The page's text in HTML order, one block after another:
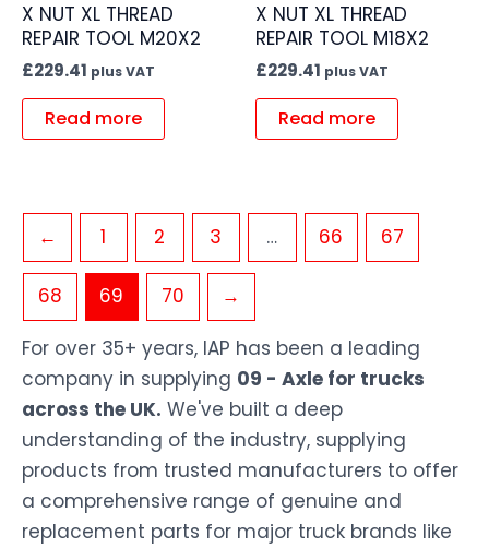
X NUT XL THREAD
REPAIR TOOL M20X2
£229.41 plus VAT
Read more
X NUT XL THREAD
REPAIR TOOL M18X2
£229.41 plus VAT
Read more
← 1 2 3 … 66 67
68 69 70
→
For over 35+ years, IAP has been a leading
company in supplying 09 - Axle for trucks
across the UK. We've built a deep
understanding of the industry, supplying
products from trusted manufacturers to offer
a comprehensive range of genuine and
replacement parts for major truck brands like